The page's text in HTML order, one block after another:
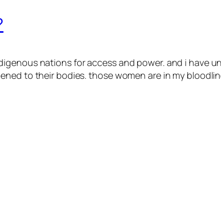
nations for access and power. and i have
to their bodies. those women are in my